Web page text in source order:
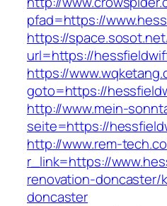
pfad=https://
https://
url=https://
https://
goto=https://
http://www.mein-
seite=https://
http://www.rem-
r_link=https://
renovation-
doncaster